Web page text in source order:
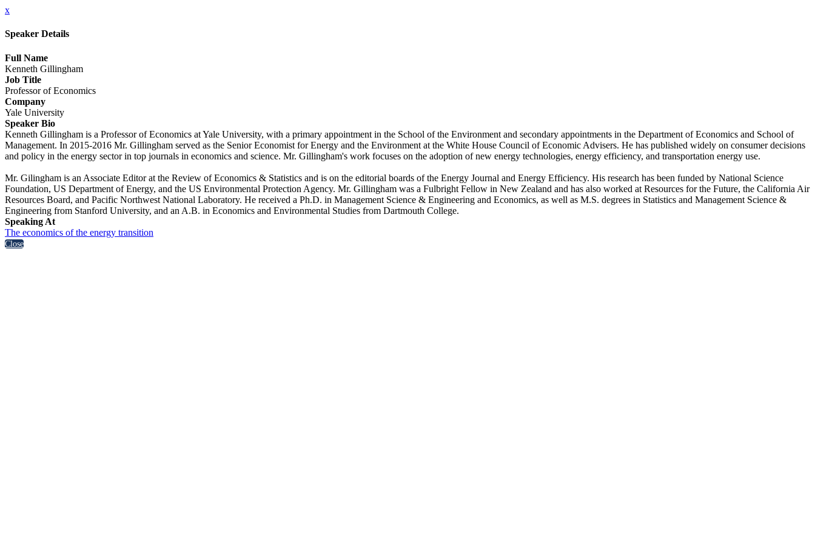
x
Speaker Details
Full Name
Kenneth Gillingham
Job Title
Professor of Economics
Company
Yale University
Speaker Bio
Kenneth Gillingham is a Professor of Economics at Yale University, with a primary appointment in the School of the Environment and secondary appointments in the Department of Economics and School of
Management. In 2015-2016 Mr. Gillingham served as the Senior Economist for Energy and the Environment at the White House Council of Economic Advisers. He has published widely on consumer decisions
and policy in the energy sector in top journals in economics and science. Mr. Gillingham's work focuses on the adoption of new energy technologies, energy efficiency, and transportation energy use.
Mr. Gilingham is an Associate Editor at the Review of Economics & Statistics and is on the editorial boards of the Energy Journal and Energy Efficiency. His research has been funded by National Science
Foundation, US Department of Energy, and the US Environmental Protection Agency. Mr. Gillingham was a Fulbright Fellow in New Zealand and has also worked at Resources for the Future, the California Air
Resources Board, and Pacific Northwest National Laboratory. He received a Ph.D. in Management Science & Engineering and Economics, as well as M.S. degrees in Statistics and Management Science &
Engineering from Stanford University, and an A.B. in Economics and Environmental Studies from Dartmouth College.
Speaking At
The economics of the energy transition
Close